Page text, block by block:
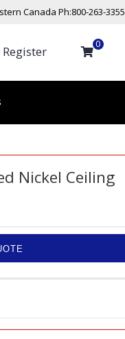
Canada Ph:800-263-3355
Register 0
Nickel Ceiling